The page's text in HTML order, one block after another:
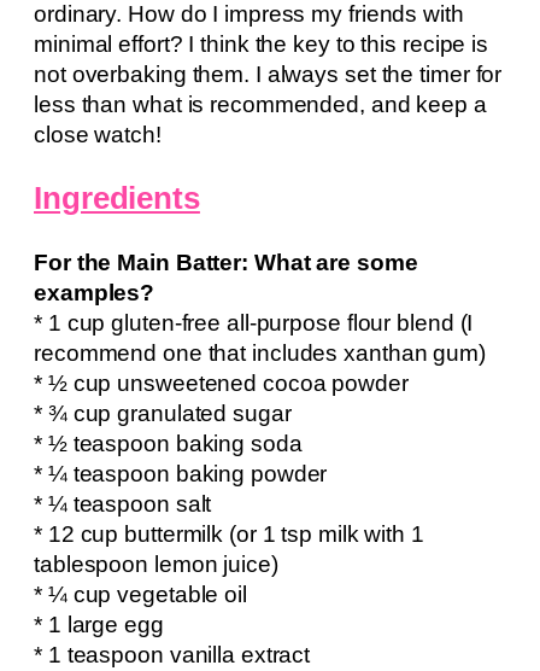
ordinary. How do I impress my friends with
minimal effort? I think the key to this recipe is
not overbaking them. I always set the timer for
less than what is recommended, and keep a
close watch!
Ingredients
For the Main Batter: What are some
examples?
* 1 cup gluten-free all-purpose flour blend (I
recommend one that includes xanthan gum)
* ½ cup unsweetened cocoa powder
* ¾ cup granulated sugar
* ½ teaspoon baking soda
* ¼ teaspoon baking powder
* ¼ teaspoon salt
* 12 cup buttermilk (or 1 tsp milk with 1
tablespoon lemon juice)
* ¼ cup vegetable oil
* 1 large egg
* 1 teaspoon vanilla extract